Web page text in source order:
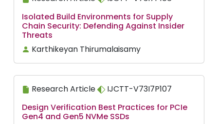
Isolated Build Environments for Supply
Chain Security: Defending Against Insider
Threats
Karthikeyan Thirumalaisamy
Research Article
IJCTT-V73I7P107
Design Verification Best Practices for PCIe
Gen4 and Gen5 NVMe SSDs